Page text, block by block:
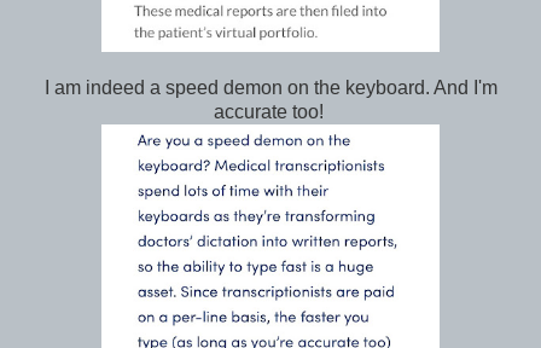
I am indeed a speed demon on the keyboard. And I'm
accurate too!